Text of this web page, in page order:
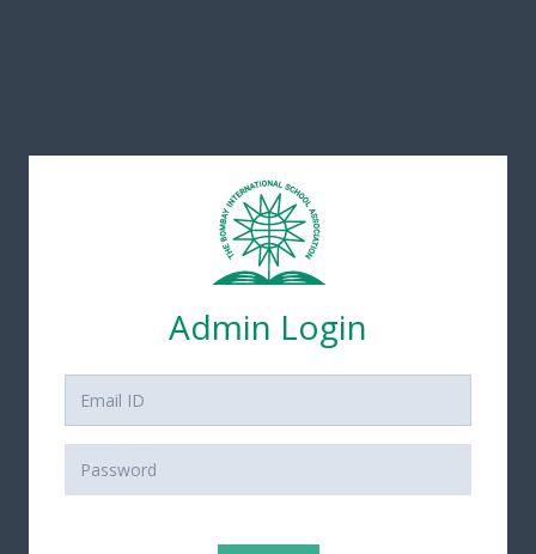
Admin Login